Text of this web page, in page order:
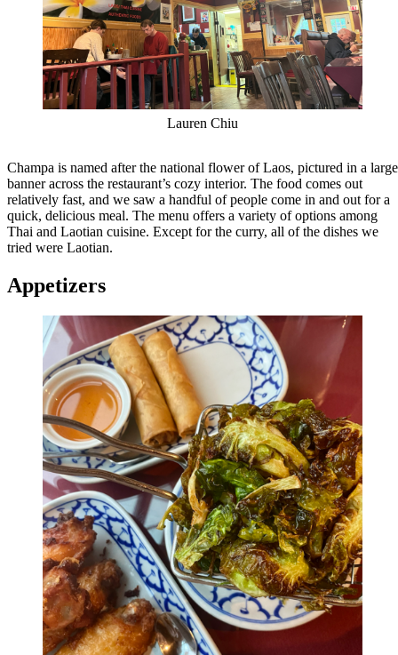
Lauren Chiu
Champa is named after the national flower of Laos, pictured in a large
banner across the restaurant’s cozy interior. The food comes out
relatively fast, and we saw a handful of people come in and out for a
quick, delicious meal. The menu offers a variety of options among
Thai and Laotian cuisine. Except for the curry, all of the dishes we
tried were Laotian.
Appetizers